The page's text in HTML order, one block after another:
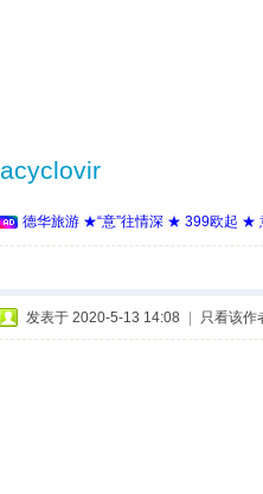
acyclovir
德华旅游 ★“意”往情深 ★ 399欧起 ★
发表于 2020-5-13 14:08 只看该作